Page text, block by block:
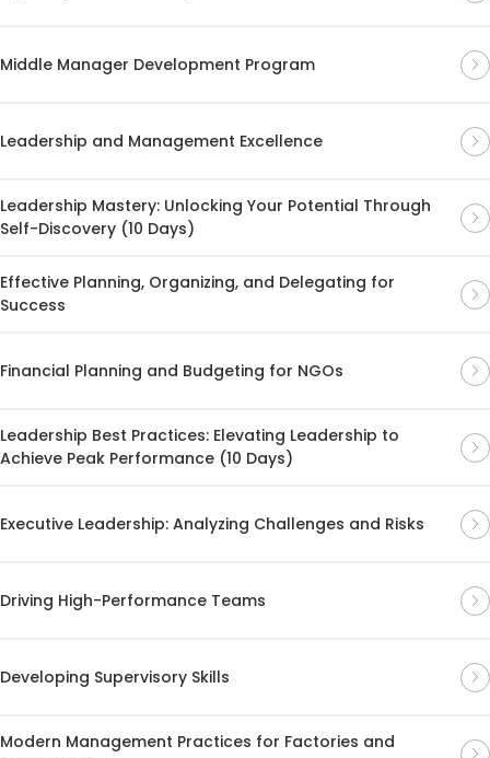
Middle Manager Development Program
Leadership and Management Excellence
Leadership Mastery: Unlocking Your Potential Through
Self-Discovery (10 Days)
Effective Planning, Organizing, and Delegating for
Success
Financial Planning and Budgeting for NGOs
Leadership Best Practices: Elevating Leadership to
Achieve Peak Performance (10 Days)
Executive Leadership: Analyzing Challenges and Risks
Driving High-Performance Teams
Developing Supervisory Skills
Modern Management Practices for Factories and